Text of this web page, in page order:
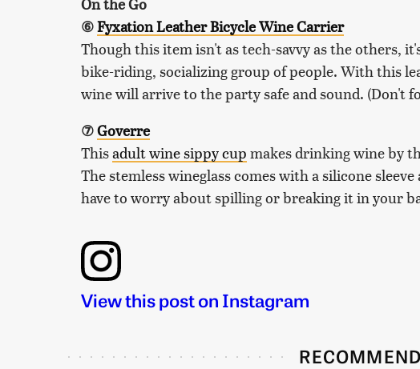
⑥Fyxation Leather Bicycle Wine Carrier
Though this item isn't as tech-savvy as the others,
bike-riding, socializing group of people. With this
wine will arrive to the party safe and sound. (Don't
⑦Goverre
Thisadult wine sippy cup makes drinking wine by
The stemless wineglass comes with a silicone
have to worry about spilling or breaking it in your
View this post on Instagram